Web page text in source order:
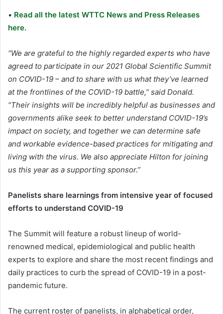
• Read all the latest WTTC News and Press Releases
here.
“We are grateful to the highly regarded experts who have
agreed to participate in our 2021 Global Scientific Summit
on COVID-19 – and to share with us what they’ve learned
at the frontlines of the COVID-19 battle,” said Donald.
“Their insights will be incredibly helpful as businesses and
governments alike seek to better understand COVID-19’s
impact on society, and together we can determine safe
and workable evidence-based practices for mitigating and
living with the virus. We also appreciate Hilton for joining
us this year as a supporting sponsor.”
Panelists share learnings from intensive year of focused
efforts to understand COVID-19
The Summit will feature a robust lineup of world-
renowned medical, epidemiological and public health
experts to explore and share the most recent findings and
daily practices to curb the spread of COVID-19 in a post-
pandemic future.
The current roster of panelists, in alphabetical order,